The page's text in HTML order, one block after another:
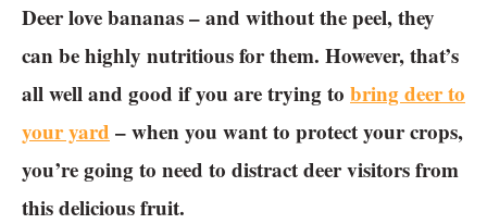
Deer love bananas – and without the peel, they
can be highly nutritious for them. However, that’s
all well and good if you are trying to bring deer to
your yard – when you want to protect your crops,
you’re going to need to distract deer visitors from
this delicious fruit.